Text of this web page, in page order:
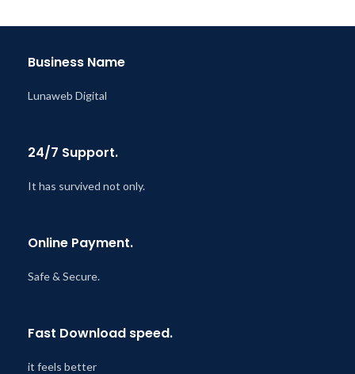
Business Name
Lunaweb Digital
24/7 Support.
It has survived not only.
Online Payment.
Safe & Secure.
Fast Download speed.
it feels better